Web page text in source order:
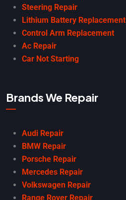
Steering Repair
Lithium Battery Replacement
Control Arm Replacement
Ac Repair
Car Not Starting
Brands We Repair
Audi Repair
BMW Repair
Porsche Repair
Mercedes Repair
Volkswagen Repair
Range Rover Repair